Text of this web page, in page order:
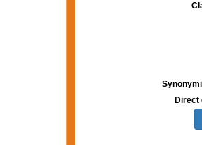
Direct